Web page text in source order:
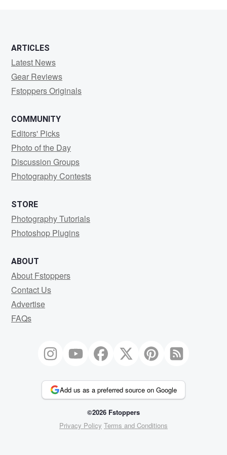
ARTICLES
Latest News
Gear Reviews
Fstoppers Originals
COMMUNITY
Editors' Picks
Photo of the Day
Discussion Groups
Photography Contests
STORE
Photography Tutorials
Photoshop Plugins
ABOUT
About Fstoppers
Contact Us
Advertise
FAQs
Add us as a preferred source on Google
©2026 Fstoppers
Privacy Policy Terms and Conditions